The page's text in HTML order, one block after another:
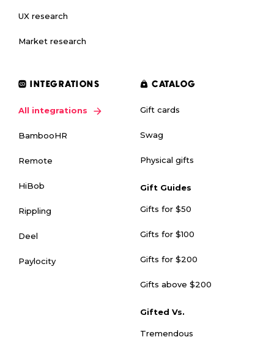
UX research
Market research
INTEGRATIONS
All integrations
BambooHR
Remote
HiBob
Rippling
Deel
Paylocity
CATALOG
Gift cards
Swag
Physical gifts
Gift Guides
Gifts for $50
Gifts for $100
Gifts for $200
Gifts above $200
Gifted Vs.
Tremendous